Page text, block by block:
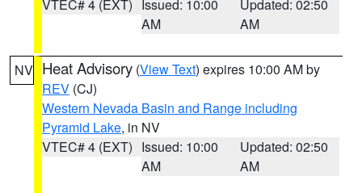
VTEC# 4 (EXT)
Issued: 10:00
AM
Updated: 02:50
AM
NV Heat Advisory (View Text) expires 10:00 AM by
REV (CJ)
Western Nevada Basin and Range including
Pyramid Lake, in NV
VTEC# 4 (EXT) Issued: 10:00
AM
Updated: 02:50
AM